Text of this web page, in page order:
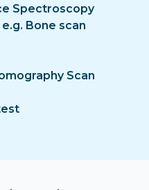
Spectroscopy
Bone scan
Scan